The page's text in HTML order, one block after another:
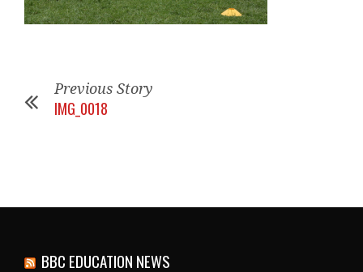
Previous Story
IMG_0018
BBC EDUCATION NEWS